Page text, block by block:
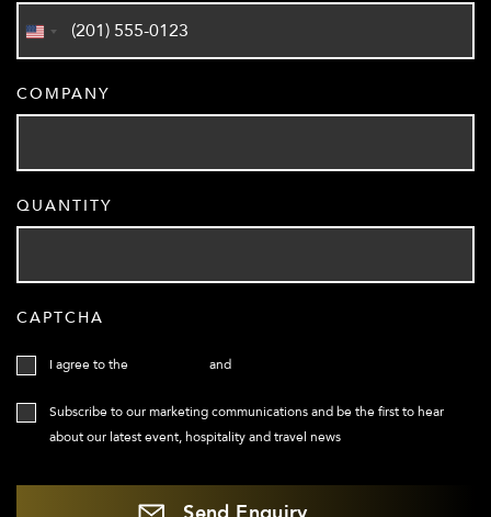
United
+1
COMPANY
QUANTITY
CAPTCHA
I agree to the and
Subscribe to our marketing communications and be the first to hear
about our latest event, hospitality and travel news